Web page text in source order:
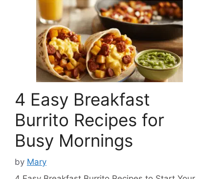
4 Easy Breakfast
Burrito Recipes for
Busy Mornings
by Mary